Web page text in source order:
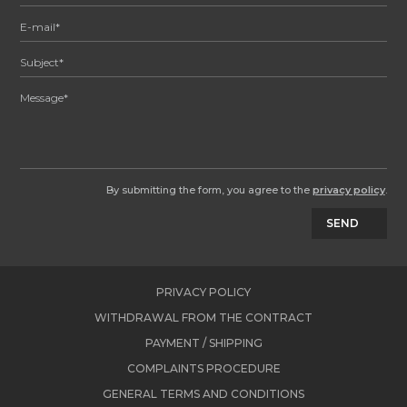
By submitting the form, you agree to the privacy policy.
SEND
PRIVACY POLICY
WITHDRAWAL FROM THE CONTRACT
PAYMENT / SHIPPING
COMPLAINTS PROCEDURE
GENERAL TERMS AND CONDITIONS